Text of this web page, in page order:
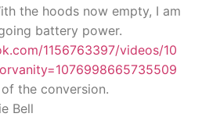
the hoods now empty, I am
battery power.
1156763397/videos/10
the conversion.
Bell